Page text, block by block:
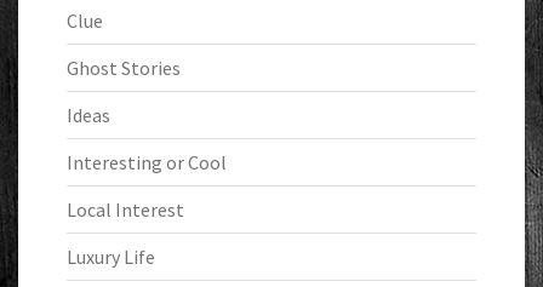
Clue
Ghost Stories
Ideas
Interesting or Cool
Local Interest
Luxury Life